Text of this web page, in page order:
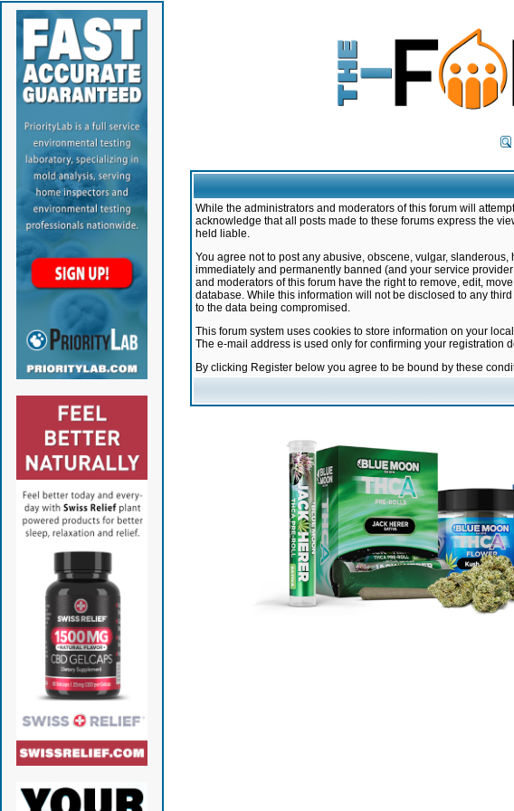
While the administrators and moderators of this forum will
acknowledge that all posts made to these forums express the
held liable.
You agree not to post any abusive, obscene, vulgar,
immediately and permanently banned (and your service
and moderators of this forum have the right to remove, edit,
database. While this information will not be disclosed to any
to the data being compromised.
This forum system uses cookies to store information on your
The e-mail address is used only for confirming your registration
By clicking Register below you agree to be bound by these